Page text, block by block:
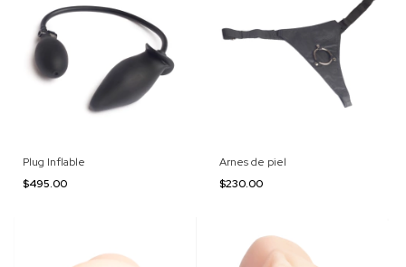
Plug Inflable
$495.00
Arnes de piel
$230.00